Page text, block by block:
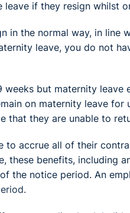
leave if they resign whilst
in the normal way, in
leave, you do not
but maternity leave
on maternity leave
that they are unable to
to accrue all of their
these benefits, including
the notice period. An